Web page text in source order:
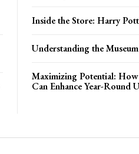
Inside the Store: Harry
Understanding the
Maximizing Potential:
Can Enhance Year-Round